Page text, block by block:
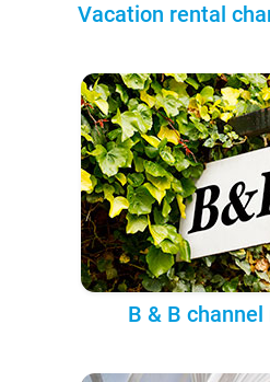
Vacation rental
B & B